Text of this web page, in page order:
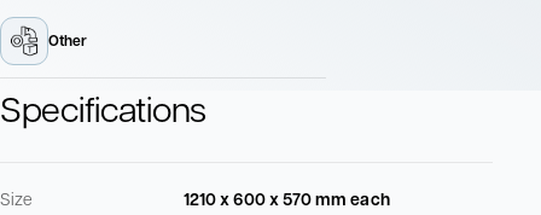
Other
Specifications
Size 1210 x 600 x 570 mm each